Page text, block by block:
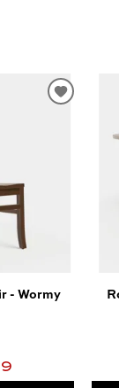
- Wormy
ADD